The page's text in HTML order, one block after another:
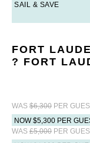
SAIL & SAVE
FORT
? FORT
WAS $6,300 PER
NOW $5,300 PER
WAS £5,000 PER